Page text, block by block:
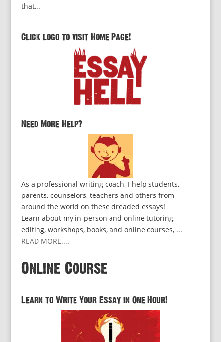
that...
Click logo to visit Home Page!
Need More Help?
As a professional writing coach, I help students,
parents, counselors, teachers and others from
around the world on these dreaded essays!
Learn about my in-person and online tutoring,
editing, workshops, books, and online courses, ...
READ MORE....
Online Course
Learn to Write Your Essay in One Hour!